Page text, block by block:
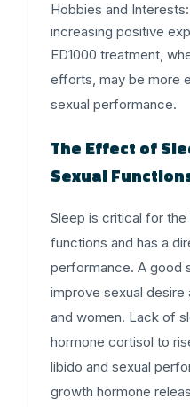
Hobbies and Interests:
increasing positive
ED1000 treatment,
efforts, may be more
sexual performance.
The Effect of
Sexual
Sleep is critical for
functions and has a
performance. A good
improve sexual desire
and women. Lack of
hormone cortisol to
libido and sexual
growth hormone